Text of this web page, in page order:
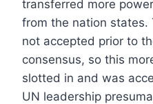
transferred more
from the nation states.
not accepted prior to
consensus, so this
slotted in and was
UN leadership